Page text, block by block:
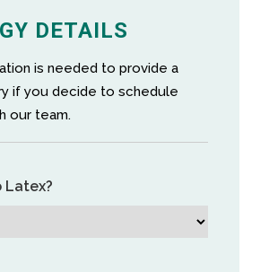
DETAILS
is needed to provide a
if you decide to schedule
our team.